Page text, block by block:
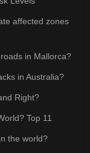
affected zones
in Mallorca?
in Australia?
Right?
Top 11
the world?